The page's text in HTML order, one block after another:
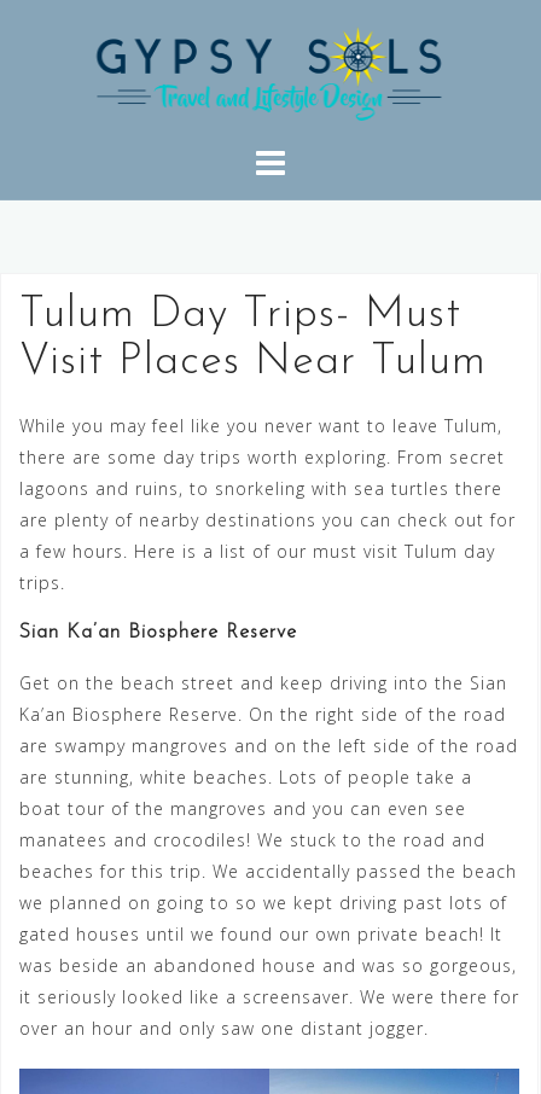
Tulum Day Trips- Must
Visit Places Near Tulum
While you may feel like you never want to leave Tulum,
there are some day trips worth exploring. From secret
lagoons and ruins, to snorkeling with sea turtles there
are plenty of nearby destinations you can check out for
a few hours. Here is a list of our must visit Tulum day
trips.
Sian Ka’an Biosphere Reserve
Get on the beach street and keep driving into the Sian
Ka’an Biosphere Reserve. On the right side of the road
are swampy mangroves and on the left side of the road
are stunning, white beaches. Lots of people take a
boat tour of the mangroves and you can even see
manatees and crocodiles! We stuck to the road and
beaches for this trip. We accidentally passed the beach
we planned on going to so we kept driving past lots of
gated houses until we found our own private beach! It
was beside an abandoned house and was so gorgeous,
it seriously looked like a screensaver. We were there for
over an hour and only saw one distant jogger.